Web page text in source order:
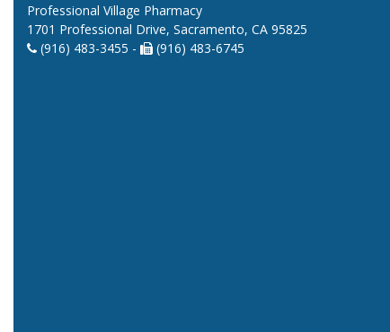
Professional Village Pharmacy
1701 Professional Drive, Sacramento, CA 95825
(916) 483-3455 -
(916) 483-6745